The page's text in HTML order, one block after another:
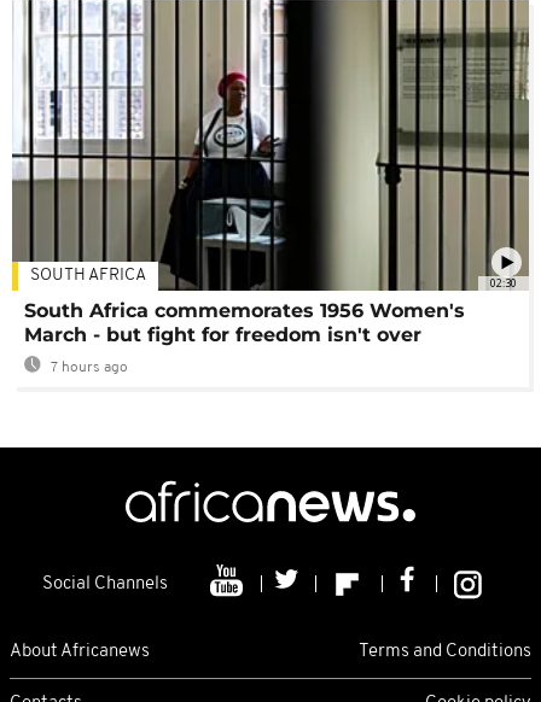
02:30
SOUTH AFRICA
South Africa commemorates 1956 Women's
March - but fight for freedom isn't over
7 hours ago
Social Channels
About Africanews Terms and Conditions